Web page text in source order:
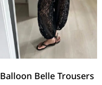
Balloon Belle Trousers